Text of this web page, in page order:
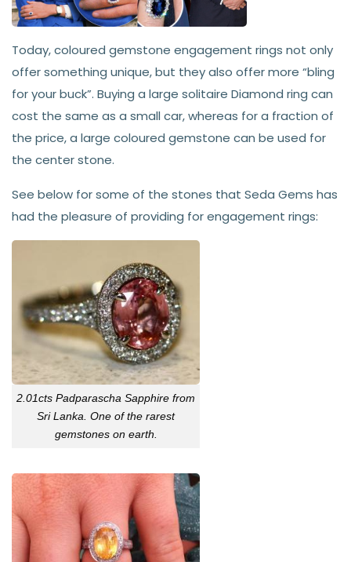
Today, coloured gemstone engagement rings not only
offer something unique, but they also offer more “bling
for your buck”. Buying a large solitaire Diamond ring can
cost the same as a small car, whereas for a fraction of
the price, a large coloured gemstone can be used for
the center stone.
See below for some of the stones that Seda Gems has
had the pleasure of providing for engagement rings:
2.01cts Padparascha Sapphire from
Sri Lanka. One of the rarest
gemstones on earth.